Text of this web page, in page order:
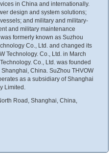
in China and internationally.
design and system solutions;
and military and military-
and military maintenance
formerly known as Suzhou
Co., Ltd. and changed its
Technology. Co., Ltd. in March
Co., Ltd. was founded
China. SuZhou THVOW
as a subsidiary of Shanghai
Limited.
Road, Shanghai, China,